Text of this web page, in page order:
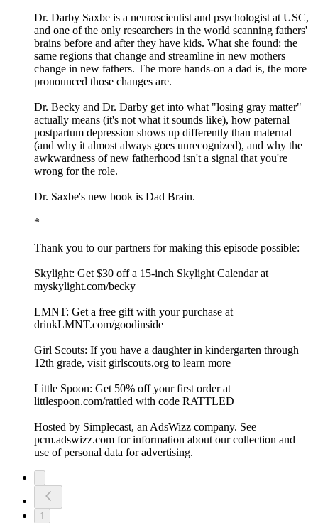
Dr. Darby Saxbe is a neuroscientist and psychologist at USC,
and one of the only researchers in the world scanning fathers'
brains before and after they have kids. What she found: the
same regions that change and streamline in new mothers
change in new fathers. The more hands-on a dad is, the more
pronounced those changes are.
Dr. Becky and Dr. Darby get into what "losing gray matter"
actually means (it's not what it sounds like), how paternal
postpartum depression shows up differently than maternal
(and why it almost always goes unrecognized), and why the
awkwardness of new fatherhood isn't a signal that you're
wrong for the role.
Dr. Saxbe's new book is Dad Brain.
*
Thank you to our partners for making this episode possible:
Skylight: Get $30 off a 15-inch Skylight Calendar at
myskylight.com/becky
LMNT: Get a free gift with your purchase at
drinkLMNT.com/goodinside
Girl Scouts: If you have a daughter in kindergarten through
12th grade, visit girlscouts.org to learn more
Little Spoon: Get 50% off your first order at
littlespoon.com/rattled with code RATTLED
Hosted by Simplecast, an AdsWizz company. See
pcm.adswizz.com for information about our collection and
use of personal data for advertising.
1